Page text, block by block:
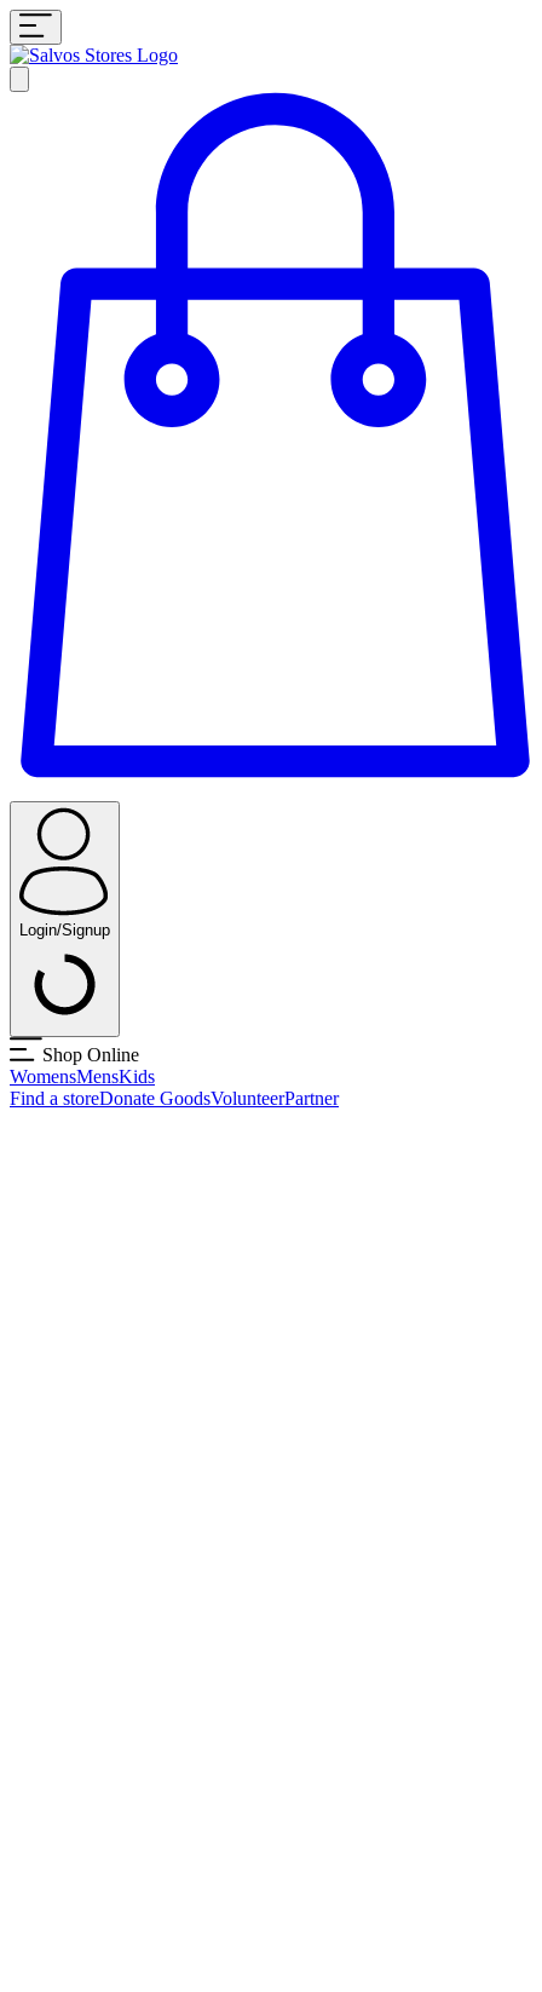
Login/Signup
Shop Online
WomensMensKids
Find a storeDonate GoodsVolunteerPartner